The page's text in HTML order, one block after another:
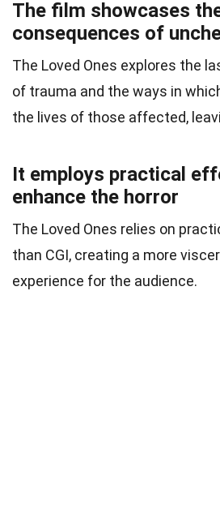
The film showcases
consequences of
The Loved Ones explores the
of trauma and the ways in
the lives of those affected,
It employs practical
enhance the horror
The Loved Ones relies on
than CGI, creating a more
experience for the audience.